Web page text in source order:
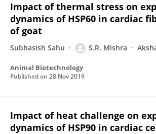
Impact of thermal stress on
dynamics of HSP60 in cardiac
of goat
Subhasish Sahu S.R. Mishra
Animal Biotechnology
Published on 28 Nov 2019
Impact of heat challenge on
dynamics of HSP90 in cardiac